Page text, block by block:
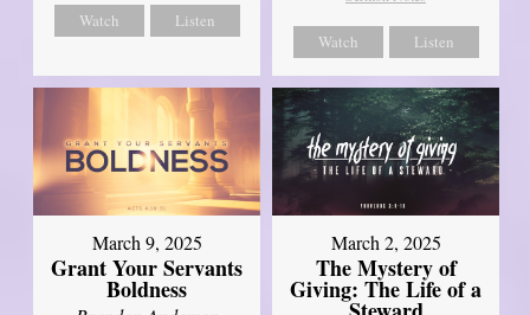
Watch Listen
Watch Listen
March 9, 2025
Grant Your Servants
Boldness
March 2, 2025
The Mystery of
Giving: The Life of a